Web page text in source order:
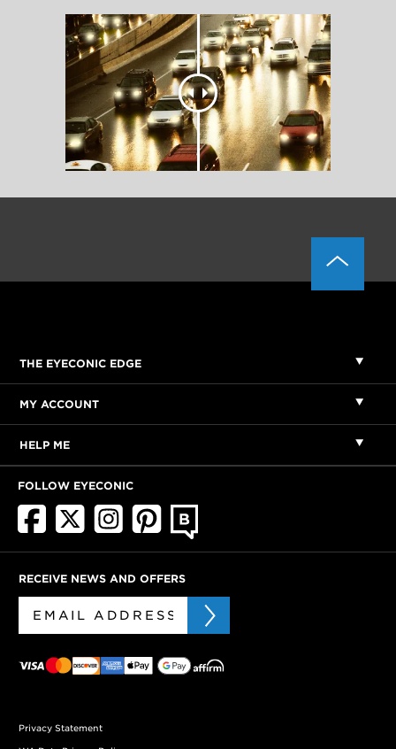
THE EYECONIC EDGE
MY ACCOUNT
HELP ME
FOLLOW EYECONIC
RECEIVE NEWS AND OFFERS
Privacy Statement